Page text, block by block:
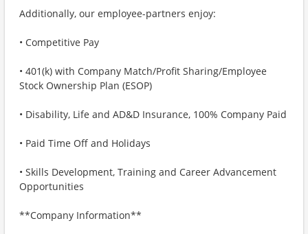
Additionally, our employee-partners enjoy:
• Competitive Pay
• 401(k) with Company Match/Profit Sharing/Employee
Stock Ownership Plan (ESOP)
• Disability, Life and AD&D Insurance, 100% Company Paid
• Paid Time Off and Holidays
• Skills Development, Training and Career Advancement
Opportunities
**Company Information**